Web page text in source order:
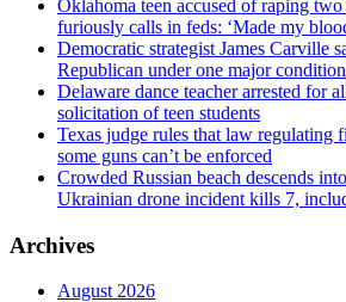
Oklahoma teen accused of raping
furiously calls in feds: ‘Made my
Democratic strategist James Carville
Republican under one major condition
Delaware dance teacher arrested for
solicitation of teen students
Texas judge rules that law regulating
some guns can’t be enforced
Crowded Russian beach descends
Ukrainian drone incident kills 7,
Archives
August 2026